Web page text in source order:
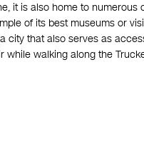
it is also home to numerous
of its best museums or
city that also serves as
walking along the